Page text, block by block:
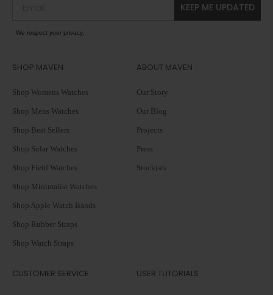
KEEP ME UPDATED
We respect your privacy.
SHOP MAVEN
Shop Womens Watches
Shop Mens Watches
Shop Best Sellers
Shop Solar Watches
Shop Field Watches
Shop Minimalist Watches
Shop Apple Watch Bands
Shop Rubber Straps
Shop Watch Straps
ABOUT MAVEN
Our Story
Our Blog
Projects
Press
Stockists
CUSTOMER SERVICE USER TUTORIALS